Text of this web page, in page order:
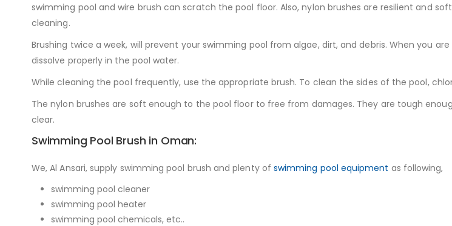
swimming pool and wire brush can scratch the pool floor. Also, nylon brushes are resilient and
cleaning.
Brushing twice a week, will prevent your swimming pool from algae, dirt, and debris. When you
dissolve properly in the pool water.
While cleaning the pool frequently, use the appropriate brush. To clean the sides of the pool,
The nylon brushes are soft enough to the pool floor to free from damages. They are tough
clear.
Swimming Pool Brush in Oman:
We, Al Ansari, supply swimming pool brush and plenty of swimming pool equipment as following,
swimming pool cleaner
swimming pool heater
swimming pool chemicals, etc..